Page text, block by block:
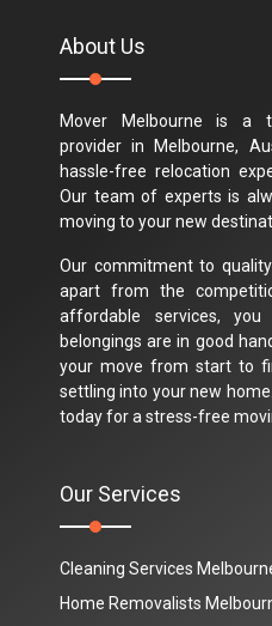
About Us
Mover Melbourne is a
provider in Melbourne,
hassle-free relocation
Our team of experts is
moving to your new
Our commitment to
apart from the
affordable services,
belongings are in good
your move from start to
settling into your new
today for a stress-free
Our Services
Cleaning Services
Home Removalists